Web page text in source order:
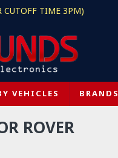
CUTOFF TIME 3PM)
VEHICLES BRANDS
ROVER